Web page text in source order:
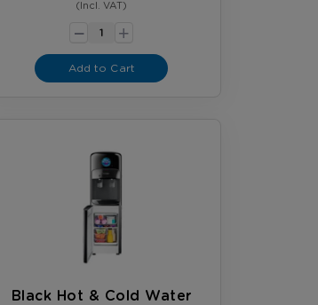
(Incl. VAT)
- +
Add to Cart
Black Hot & Cold Water